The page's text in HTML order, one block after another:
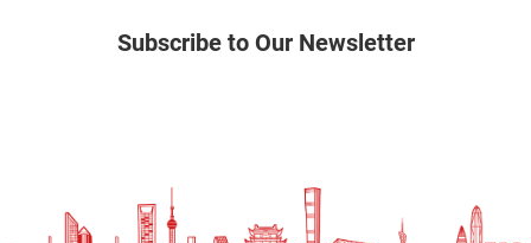
Subscribe to Our Newsletter